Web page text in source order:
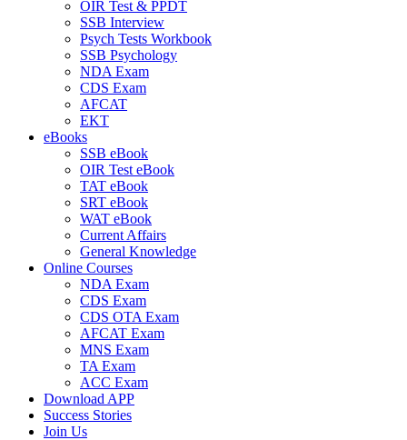
OIR Test & PPDT
SSB Interview
Psych Tests Workbook
SSB Psychology
NDA Exam
CDS Exam
AFCAT
EKT
eBooks
SSB eBook
OIR Test eBook
TAT eBook
SRT eBook
WAT eBook
Current Affairs
General Knowledge
Online Courses
NDA Exam
CDS Exam
CDS OTA Exam
AFCAT Exam
MNS Exam
TA Exam
ACC Exam
Download APP
Success Stories
Join Us